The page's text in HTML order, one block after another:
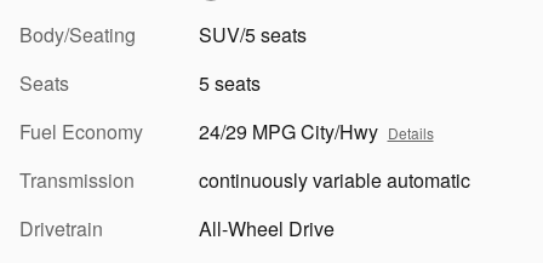
Body/Seating
SUV/5 seats
Seats
5 seats
Fuel Economy
24/29 MPG City/Hwy Details
Transmission
continuously variable automatic
Drivetrain
All-Wheel Drive